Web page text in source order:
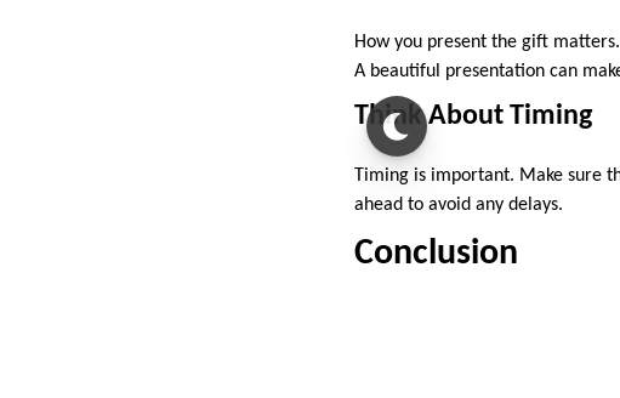
How you present the gift
A beautiful presentation can
Think About Timing
Timing is important. Make sure
ahead to avoid any delays.
Conclusion